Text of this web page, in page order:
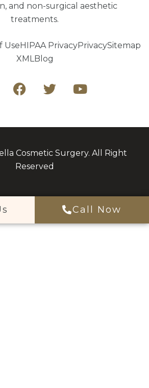
and non-surgical aesthetic
treatments.
Use HIPAA PrivacyPrivacySitemap
XMLBlog
Cosmetic Surgery. All Right
Reserved
Call Now